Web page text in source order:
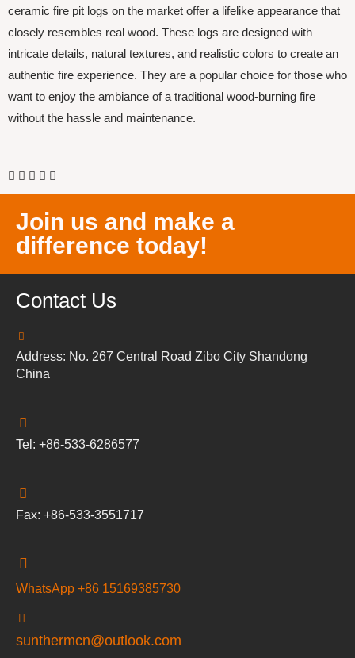
ceramic fire pit logs on the market offer a lifelike appearance that
closely resembles real wood. These logs are designed with
intricate details, natural textures, and realistic colors to create an
authentic fire experience. They are a popular choice for those who
want to enjoy the ambiance of a traditional wood-burning fire
without the hassle and maintenance.
Join us and make a
difference today!
Contact Us
Address: No. 267 Central Road Zibo City Shandong
China
Tel: +86-533-6286577
Fax: +86-533-3551717
WhatsApp +86 15169385730
sunthermcn@outlook.com